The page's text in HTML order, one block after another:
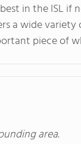
in the ISL if
a wide
piece of
area.